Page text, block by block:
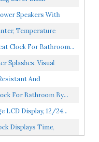
Speakers With
Temperature
Clock For Bathroom...
Splashes, Visual
And
For Bathroom By...
LCD Display, 12/24...
Displays Time,